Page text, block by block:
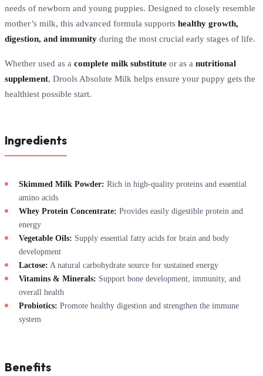
needs of newborn and young puppies. Designed to closely resemble
mother’s milk, this advanced formula supports healthy growth,
digestion, and immunity during the most crucial early stages of life.
Whether used as a complete milk substitute or as a nutritional
supplement, Drools Absolute Milk helps ensure your puppy gets the
healthiest possible start.
Ingredients
Skimmed Milk Powder: Rich in high-quality proteins and essential
amino acids
Whey Protein Concentrate: Provides easily digestible protein and
energy
Vegetable Oils: Supply essential fatty acids for brain and body
development
Lactose: A natural carbohydrate source for sustained energy
Vitamins & Minerals: Support bone development, immunity, and
overall health
Probiotics: Promote healthy digestion and strengthen the immune
system
Benefits